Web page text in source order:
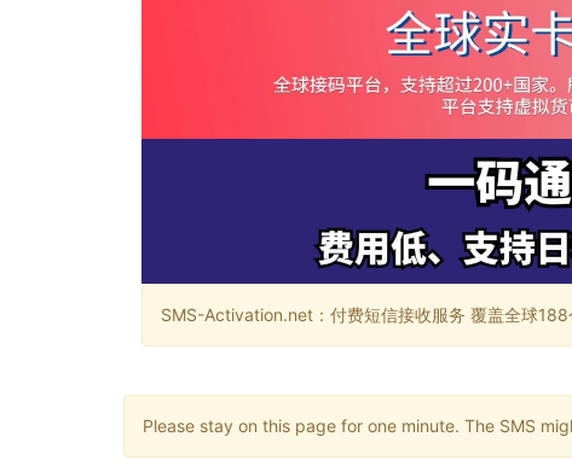
SMS-Activation.net：付费短信接收服务 覆盖全球
Please stay on this page for one minute. The SMS